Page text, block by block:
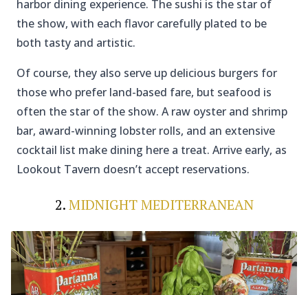
harbor dining experience. The sushi is the star of
the show, with each flavor carefully plated to be
both tasty and artistic.
Of course, they also serve up delicious burgers for
those who prefer land-based fare, but seafood is
often the star of the show. A raw oyster and shrimp
bar, award-winning lobster rolls, and an extensive
cocktail list make dining here a treat. Arrive early, as
Lookout Tavern doesn’t accept reservations.
2.MIDNIGHT MEDITERRANEAN